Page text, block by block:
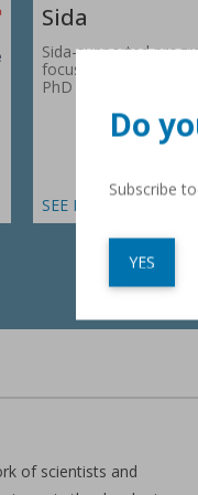
Sida
Sida-supported
focus on research
PhD fellowships in 66
SEE MORE
of scientists and
Do
Subscribe
YES